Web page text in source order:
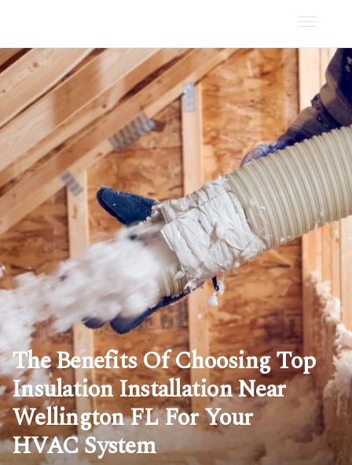
The Benefits Of Choosing Top
Insulation Installation Near
Wellington FL For Your
HVAC System